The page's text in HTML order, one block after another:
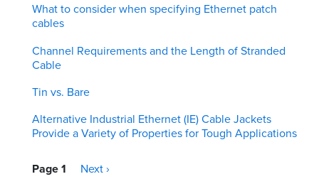
What to consider when specifying Ethernet patch
cables
Channel Requirements and the Length of Stranded
Cable
Tin vs. Bare
Alternative Industrial Ethernet (IE) Cable Jackets
Provide a Variety of Properties for Tough Applications
Pagination
Page 1
Next
Next ›